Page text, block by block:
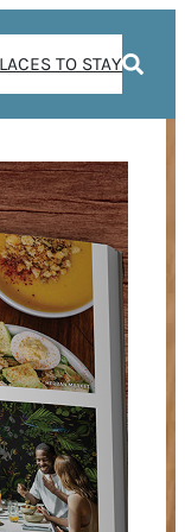
TO STAY